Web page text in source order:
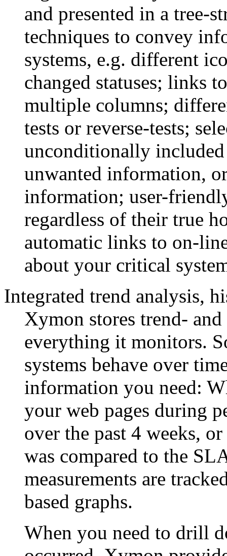
and presented in a tree-
techniques to convey
systems, e.g. different
changed statuses; links
multiple columns;
tests or reverse-tests;
unconditionally
unwanted information,
information; user-
regardless of their true
automatic links to on-
about your critical
Integrated trend analysis,
Xymon stores trend-
everything it monitors.
systems behave over
information you need:
your web pages during
over the past 4 weeks,
was compared to the
measurements are
based graphs.
When you need to drill